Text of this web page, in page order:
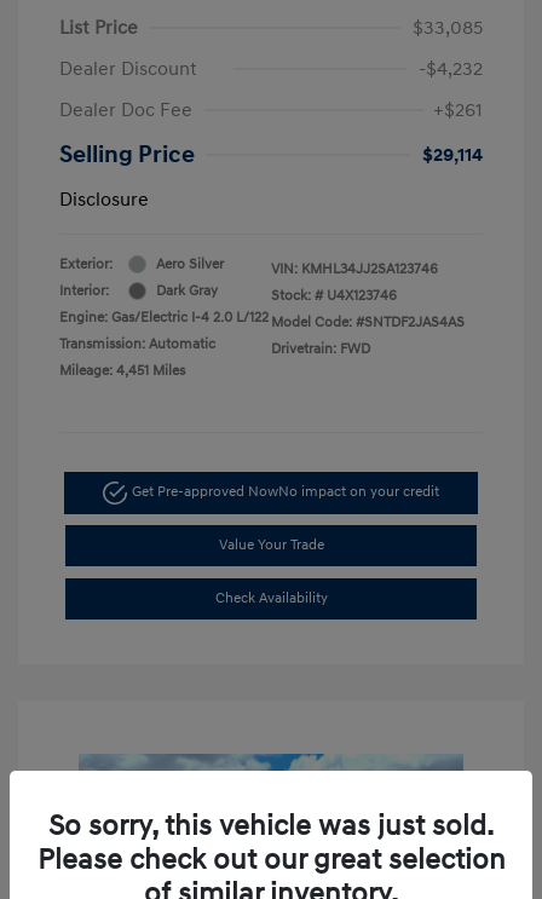
List Price
$33,085
Dealer Discount
-$4,232
Dealer Doc Fee
+$261
Selling Price
$29,114
Disclosure
Exterior:
Aero Silver
Interior:
Dark Gray
Engine: Gas/Electric I-4 2.0 L/122
Transmission: Automatic
Mileage: 4,451 Miles
VIN: KMHL34JJ2SA123746
Stock: # U4X123746
Model Code: #SNTDF2JAS4AS
Drivetrain: FWD
Get Pre-approved NowNo impact on your credit
Value Your Trade
Check Availability
So sorry, this vehicle was just sold.
Please check out our great selection